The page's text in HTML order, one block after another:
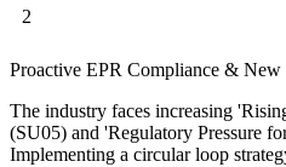
2
Proactive EPR Compliance & New
The industry faces increasing
(SU05) and 'Regulatory Pressure
Implementing a circular loop